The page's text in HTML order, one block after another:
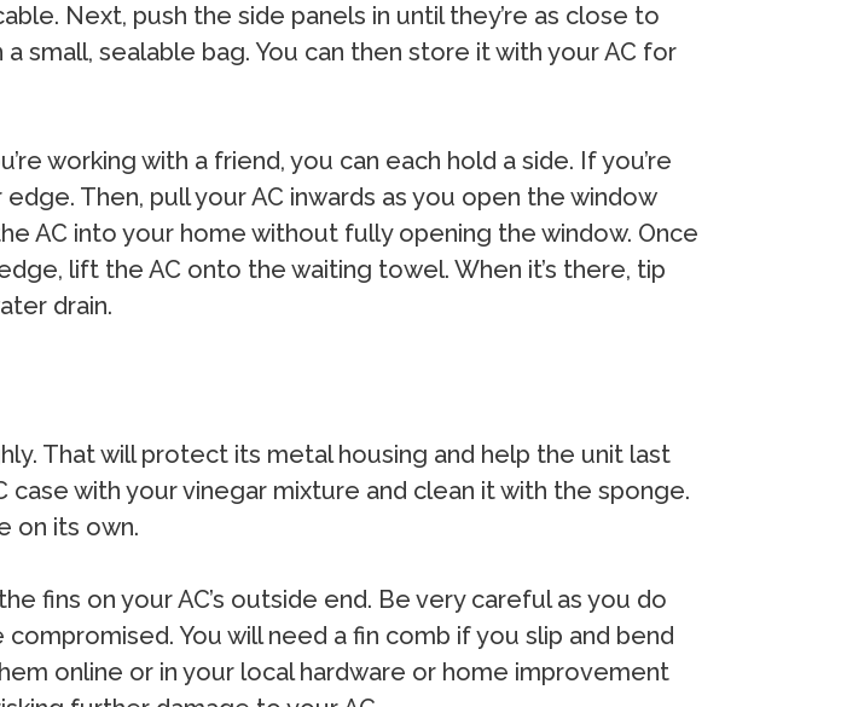
Next, push the side panels in until they’re as close to
small, sealable bag. You can then store it with your AC for
working with a friend, you can each hold a side. If you’re
Then, pull your AC inwards as you open the window
AC into your home without fully opening the window. Once
lift the AC onto the waiting towel. When it’s there, tip
drain.
That will protect its metal housing and help the unit last
with your vinegar mixture and clean it with the sponge.
on its own.
fins on your AC’s outside end. Be very careful as you do
You will need a fin comb if you slip and bend
online or in your local hardware or home improvement